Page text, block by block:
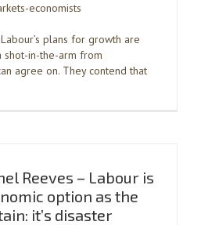
economists
plans for growth are
shot-in-the-arm from
agree on. They contend that
Reeves – Labour is
option as the
it’s disaster